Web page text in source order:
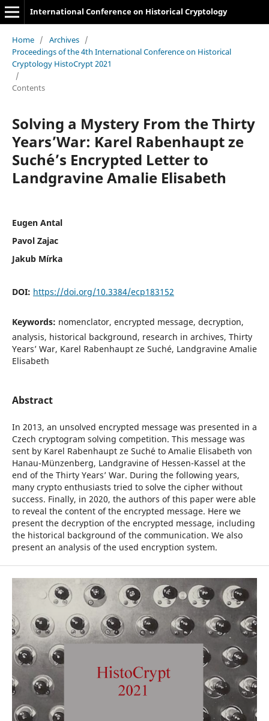
International Conference on Historical Cryptology
Home / Archives /
Proceedings of the 4th International Conference on Historical
Cryptology HistoCrypt 2021
/
Contents
Solving a Mystery From the Thirty
Years’War: Karel Rabenhaupt ze
Such´e’s Encrypted Letter to
Landgravine Amalie Elisabeth
Eugen Antal
Pavol Zajac
Jakub Mírka
DOI: https://doi.org/10.3384/ecp183152
Keywords: nomenclator, encrypted message, decryption,
analysis, historical background, research in archives, Thirty
Years’ War, Karel Rabenhaupt ze Suché, Landgravine Amalie
Elisabeth
Abstract
In 2013, an unsolved encrypted message was presented in a
Czech cryptogram solving competition. This message was
sent by Karel Rabenhaupt ze Such´e to Amalie Elisabeth von
Hanau-M¨unzenberg, Landgravine of Hessen-Kassel at the
end of the Thirty Years’ War. During the following years,
many crypto enthusiasts tried to solve the cipher without
success. Finally, in 2020, the authors of this paper were able
to reveal the content of the encrypted message. Here we
present the decryption of the encrypted message, including
the historical background of the communication. We also
present an analysis of the used encryption system.